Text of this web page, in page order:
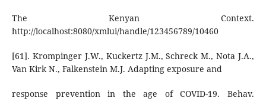
The Kenyan Context.
http://localhost:8080/xmlui/handle/123456789/10460
[61]. Krompinger J.W., Kuckertz J.M., Schreck M., Nota J.A.,
Van Kirk N., Falkenstein M.J. Adapting exposure and
response prevention in the age of COVID-19. Behav.